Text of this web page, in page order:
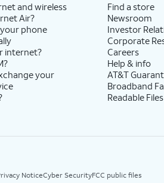
and wireless
Air?
phone
internet?
your
Find a store
Newsroom
Investor
Corporate
Careers
Help & info
AT&T
Broadband
Readable Files
NoticeCyber SecurityFCC public files